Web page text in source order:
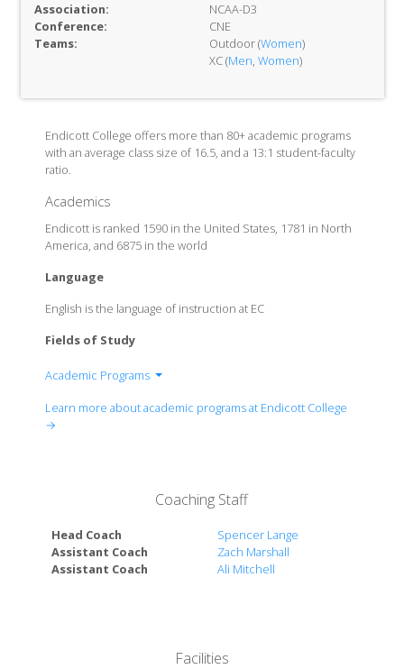
Association:
NCAA-D3
Conference:
CNE
Teams:
Outdoor (Women)
XC (Men, Women)
Endicott College offers more than 80+ academic programs
with an average class size of 16.5, and a 13:1 student-faculty
ratio.
Academics
Endicott is ranked 1590 in the United States, 1781 in North
America, and 6875 in the world
Language
English is the language of instruction at EC
Fields of Study
Academic Programs
School of Nursing
School of Sport Science and Fitness Studies
School of Visual and Performing Arts
Van Loan School
Learn more about academic programs at Endicott College
→
Coaching Staff
Head Coach
Spencer Lange
Assistant Coach
Zach Marshall
Assistant Coach
Ali Mitchell
Facilities